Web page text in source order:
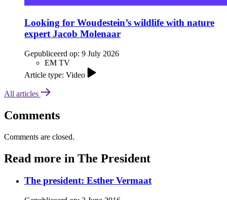
Looking for Woudestein’s wildlife with nature
expert Jacob Molenaar
Gepubliceerd op: 9 July 2026
EM TV
Article type: Video
All articles
Comments
Comments are closed.
Read more in The President
The president: Esther Vermaat